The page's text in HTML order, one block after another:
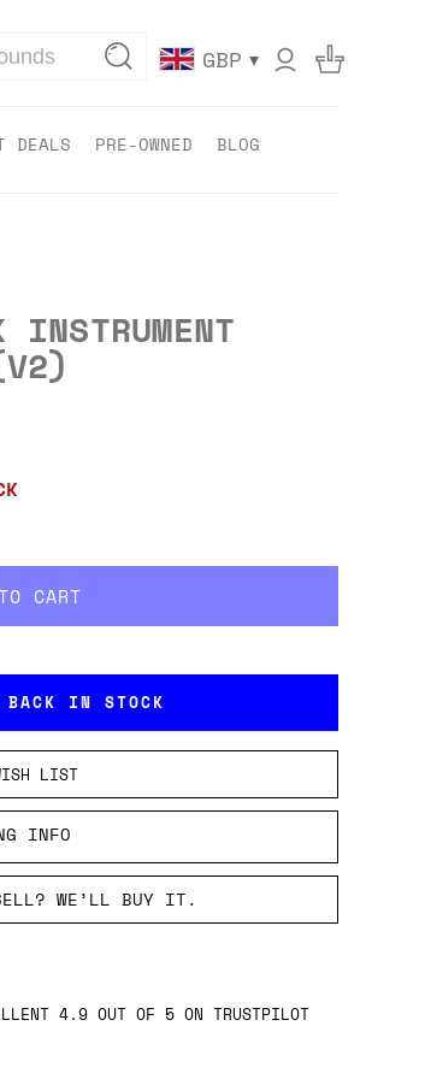
GBP ▾
DEALS PRE-OWNED BLOG
INSTRUMENT
BACK IN STOCK
LIST
INFO
WE’LL BUY IT.
4.9 OUT OF 5 ON TRUSTPILOT